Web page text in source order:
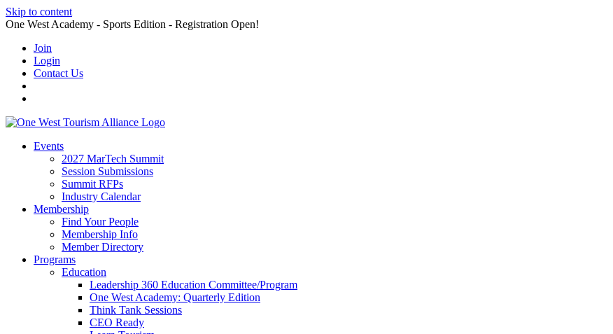
Skip to content
One West Academy - Sports Edition - Registration Open!
Join
Login
Contact Us
Events
2027 MarTech Summit
Session Submissions
Summit RFPs
Industry Calendar
Membership
Find Your People
Membership Info
Member Directory
Programs
Education
Leadership 360 Education Committee/Program
One West Academy: Quarterly Edition
Think Tank Sessions
CEO Ready